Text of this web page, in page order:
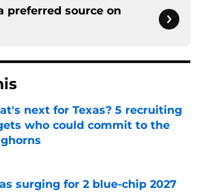
preferred source on
next for Texas? 5 recruiting
who could commit to the
by on Invalid Date
surging for 2 blue-chip 2027